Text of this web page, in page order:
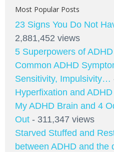
Most Popular Posts
23 Signs You Do Not
2,881,452 views
5 Superpowers of ADHD
Common ADHD
Sensitivity, Impulsivity…
Hyperfixation and ADHD
My ADHD Brain and 4
Out - 311,347 views
Starved Stuffed and
between ADHD and the